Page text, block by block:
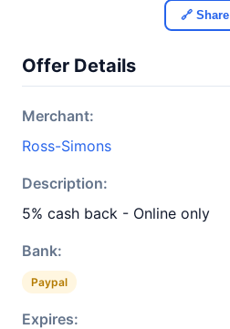
🔗 Share
Offer Details
Merchant:
Ross-Simons
Description:
5% cash back - Online only
Bank:
Paypal
Expires: